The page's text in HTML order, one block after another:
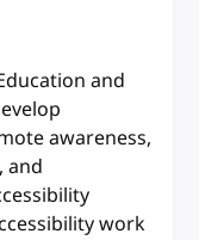
and
awareness,
and
work